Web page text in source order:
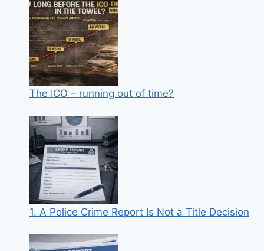
The ICO – running out of time?
1. A Police Crime Report Is Not a Title Decision